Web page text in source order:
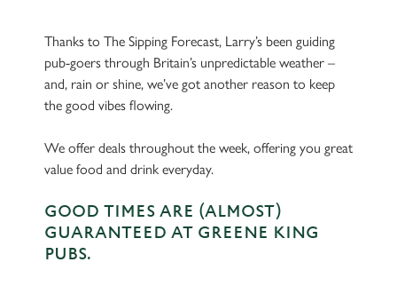
Thanks to The Sipping Forecast, Larry’s been guiding
pub-goers through Britain’s unpredictable weather –
and, rain or shine, we’ve got another reason to keep
the good vibes flowing.
We offer deals throughout the week, offering you great
value food and drink everyday.
GOOD TIMES ARE (ALMOST)
GUARANTEED AT GREENE KING
PUBS.